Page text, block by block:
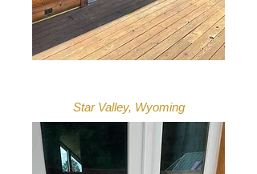
Star Valley, Wyoming